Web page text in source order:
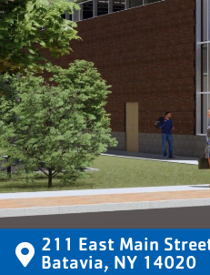
211 East Main
Batavia, NY 14020
